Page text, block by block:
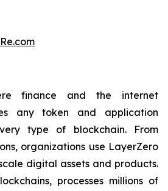
finance and the internet
any token and application
type of blockchain. From
organizations use LayerZero
digital assets and products.
processes millions of